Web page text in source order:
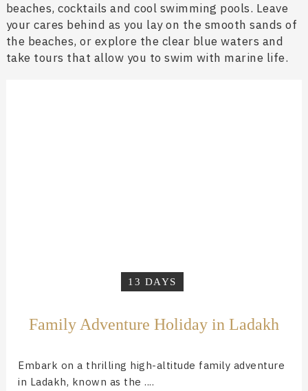
beaches, cocktails and cool swimming pools. Leave
your cares behind as you lay on the smooth sands of
the beaches, or explore the clear blue waters and
take tours that allow you to swim with marine life.
13 DAYS
Family Adventure Holiday in Ladakh
Embark on a thrilling high-altitude family adventure
in Ladakh, known as the ....